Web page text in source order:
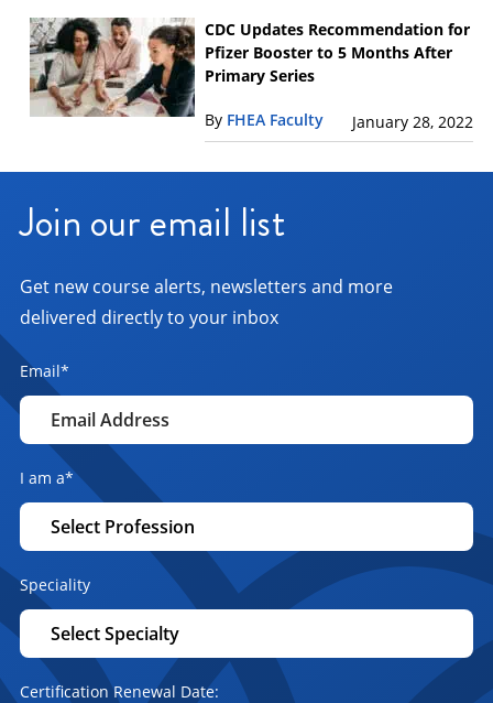
CDC Updates Recommendation for
Pfizer Booster to 5 Months After
Primary Series
By FHEA Faculty January 28, 2022
Join our email list
Get new course alerts, newsletters and more
delivered directly to your inbox
Email*
I am a*
Speciality
Certification Renewal Date: